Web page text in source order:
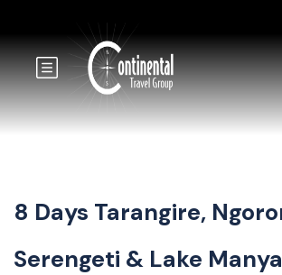
8 Days Tarangire,
Serengeti & Lake